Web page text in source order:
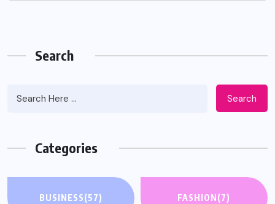
Search
Search
Categories
BUSINESS(57) FASHION(7)